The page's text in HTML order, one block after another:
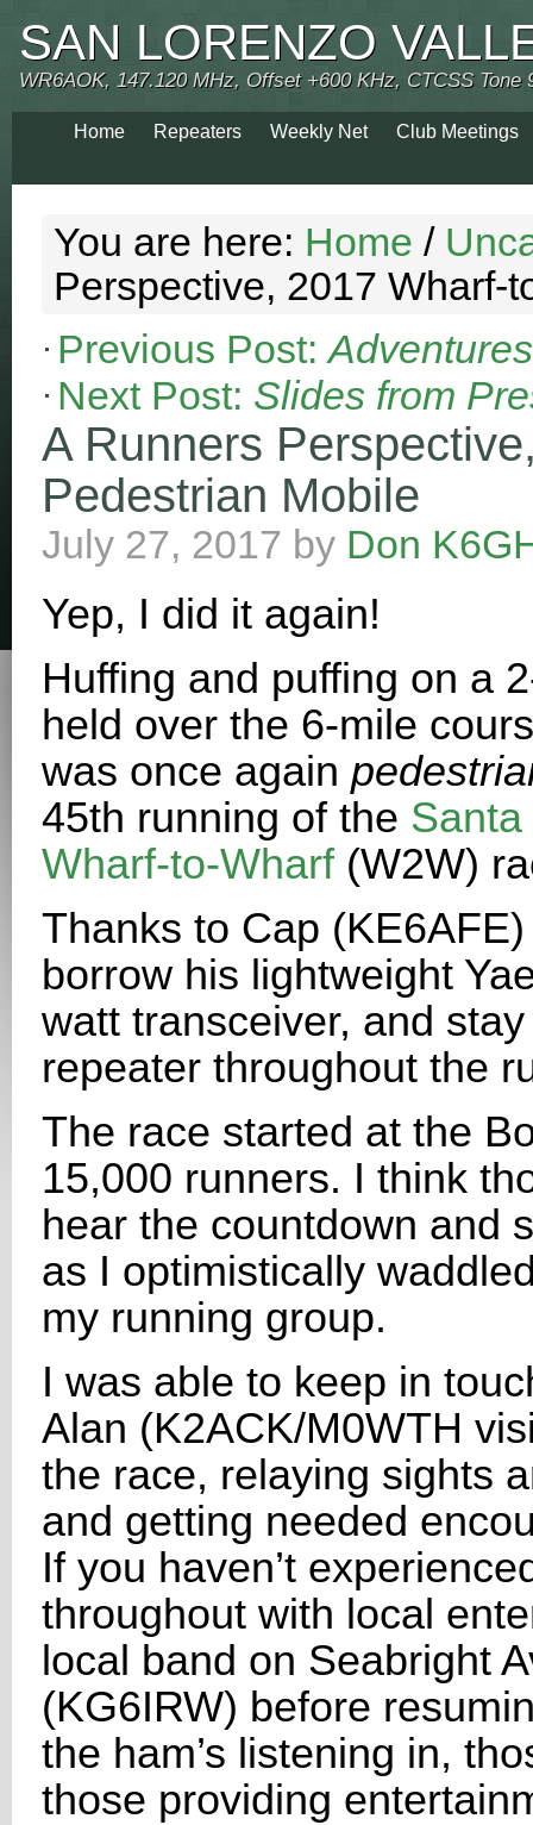
SAN LORENZO
WR6AOK, 147.120 MHz, Offset +600 KHz, CTCSS Tone
Home Repeaters Weekly Net Club Meetings
You are here: Home /
Perspective, 2017 Wharf-
Previous Post:
Next Post: Slides from
A Runners
Pedestrian Mobile
July 27, 2017 by Don
Yep, I did it again!
Huffing and puffing on a
held over the 6-mile
was once again
45th running of the
Wharf-to-Wharf (W2W)
Thanks to Cap
borrow his lightweight
watt transceiver, and
repeater throughout the
The race started at the
15,000 runners. I think
hear the countdown and
as I optimistically
my running group.
I was able to keep in
Alan (K2ACK/M0WTH
the race, relaying sights
and getting needed
If you haven’t
throughout with local
local band on Seabright
(KG6IRW) before
the ham’s listening in,
those providing